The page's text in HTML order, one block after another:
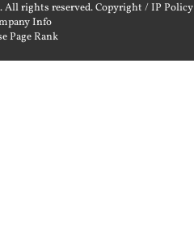
rights reserved.Copyright / IP Policy
Info
Page Rank